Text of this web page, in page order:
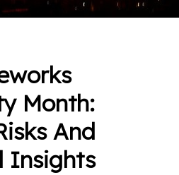
Month:
And
Insights